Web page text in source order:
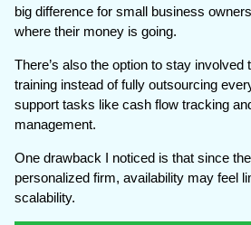
big difference for small business
where their money is going.
There’s also the option to stay
training instead of fully outsourcing
support tasks like cash flow tracking
management.
One drawback I noticed is that since
personalized firm, availability may feel
scalability.